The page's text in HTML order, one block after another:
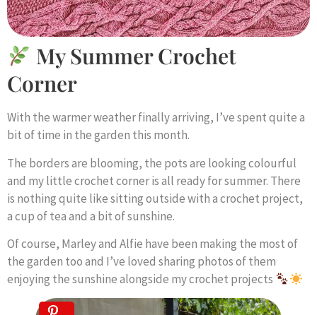
My Summer Crochet
Corner
With the warmer weather finally arriving, I’ve spent quite a
bit of time in the garden this month.
The borders are blooming, the pots are looking colourful
and my little crochet corner is all ready for summer. There
is nothing quite like sitting outside with a crochet project,
a cup of tea and a bit of sunshine.
Of course, Marley and Alfie have been making the most of
the garden too and I’ve loved sharing photos of them
enjoying the sunshine alongside my crochet projects